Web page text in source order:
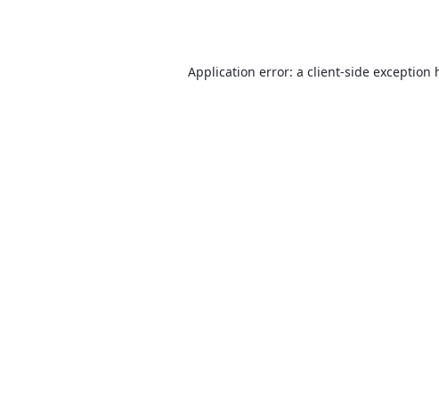
Application error: a client-side exception